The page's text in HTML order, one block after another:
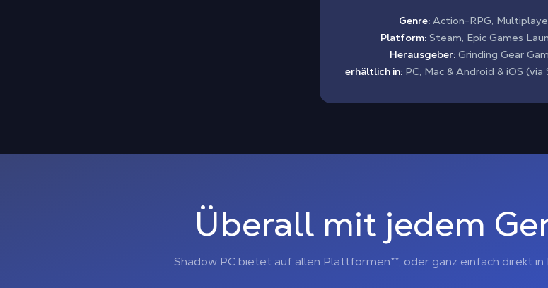
Genre: Action-RPG,
Platform: Steam, Epic Games
Herausgeber: Grinding Gear
erhältlich in: PC, Mac & Android & iOS (via
Überall mit jedem
Shadow PC bietet auf allen Plattformen**, oder ganz einfach direkt